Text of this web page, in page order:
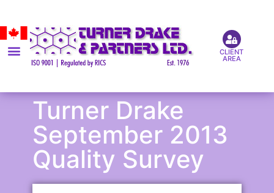
CLIENT
AREA
Turner Drake
September 2013
Quality Survey